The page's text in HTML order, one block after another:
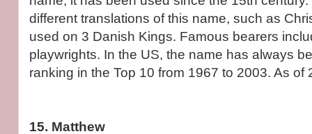
different translations of this name, such as
used on 3 Danish Kings. Famous bearers
playwrights. In the US, the name has always
ranking in the Top 10 from 1967 to 2003. As of
15. Matthew